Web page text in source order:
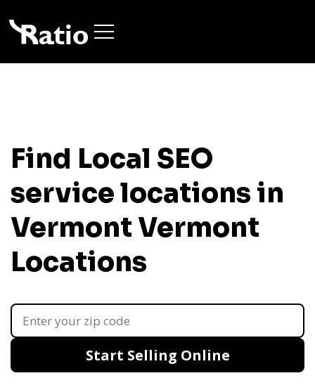
Find Local SEO
service locations in
VermontVermont
Locations
Start Selling Online